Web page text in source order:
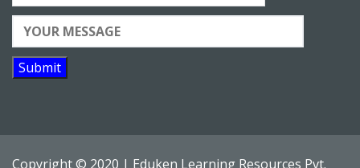
Copyright © 2020 | Eduken Learning Resources Pvt.